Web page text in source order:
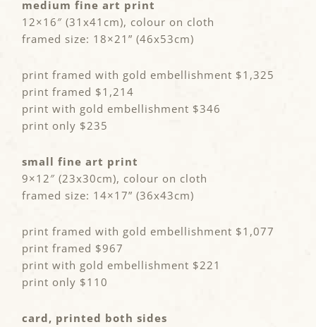
medium fine art print
12×16″ (31x41cm), colour on cloth
framed size: 18×21” (46x53cm)
print framed with gold embellishment $1,325
print framed $1,214
print with gold embellishment $346
print only $235
small fine art print
9×12″ (23x30cm), colour on cloth
framed size: 14×17” (36x43cm)
print framed with gold embellishment $1,077
print framed $967
print with gold embellishment $221
print only $110
card, printed both sides